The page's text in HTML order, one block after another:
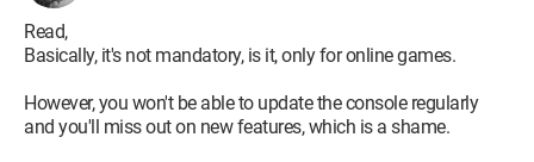
Read,
Basically, it's not mandatory, is it, only for online games.
However, you won't be able to update the console regularly
and you'll miss out on new features, which is a shame.